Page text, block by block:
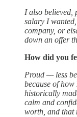
I also believed,
salary I
company, or
down an offer
How did you
Proud — less
because of
historically
calm and
worth, and that